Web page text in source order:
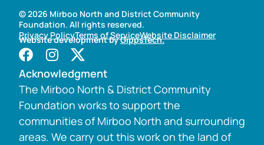
© 2026 Mirboo North and District Community
Foundation. All rights reserved.
Privacy PolicyTerms of ServiceWebsite Disclaimer
Website development byGippsTech.
Acknowledgment
The Mirboo North & District Community
Foundation works to support the
communities of Mirboo North and surrounding
areas. We carry out this work on the land of